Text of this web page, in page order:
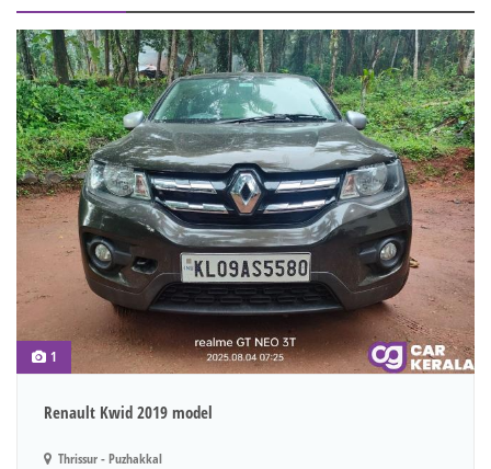
1
Renault Kwid 2019 model
Thrissur - Puzhakkal